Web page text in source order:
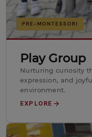
PRE-MONTESSORI
Play Group
Nurturing curiosity
expression, and
environment.
EXPLORE